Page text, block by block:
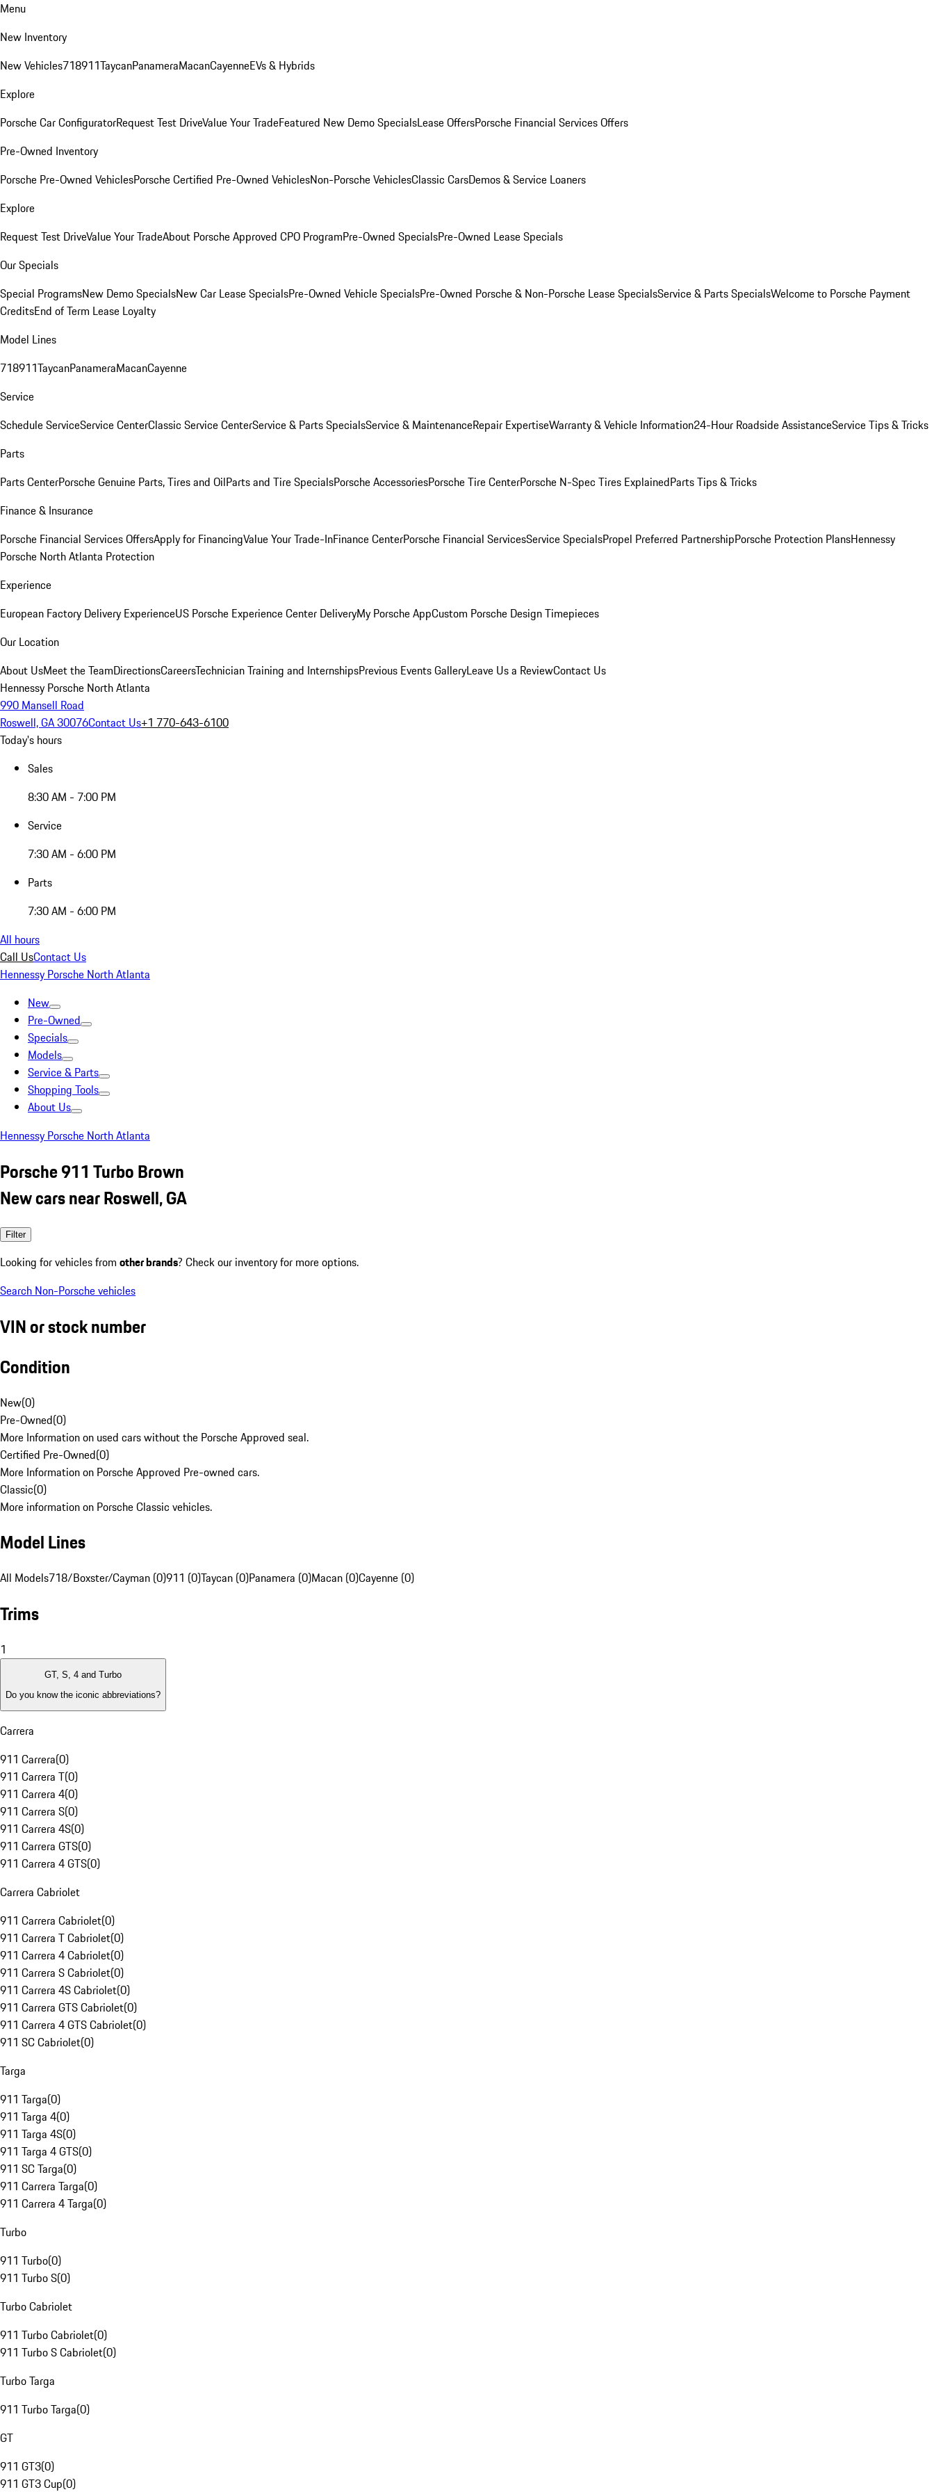
Menu
New Inventory
New Vehicles718911TaycanPanameraMacanCayenneEVs & Hybrids
Explore
Porsche Car ConfiguratorRequest Test DriveValue Your TradeFeatured New Demo SpecialsLease OffersPorsche Financial Services Offers
Pre-Owned Inventory
Porsche Pre-Owned VehiclesPorsche Certified Pre-Owned VehiclesNon-Porsche VehiclesClassic CarsDemos & Service Loaners
Explore
Request Test DriveValue Your TradeAbout Porsche Approved CPO ProgramPre-Owned SpecialsPre-Owned Lease Specials
Our Specials
Special ProgramsNew Demo SpecialsNew Car Lease SpecialsPre-Owned Vehicle SpecialsPre-Owned Porsche & Non-Porsche Lease SpecialsService & Parts SpecialsWelcome to Porsche Payment
CreditsEnd of Term Lease Loyalty
Model Lines
718911TaycanPanameraMacanCayenne
Service
Schedule ServiceService CenterClassic Service CenterService & Parts SpecialsService & MaintenanceRepair ExpertiseWarranty & Vehicle Information24-Hour Roadside AssistanceService Tips & Tricks
Parts
Parts CenterPorsche Genuine Parts, Tires and OilParts and Tire SpecialsPorsche AccessoriesPorsche Tire CenterPorsche N-Spec Tires ExplainedParts Tips & Tricks
Finance & Insurance
Porsche Financial Services OffersApply for FinancingValue Your Trade-InFinance CenterPorsche Financial ServicesService SpecialsPropel Preferred PartnershipPorsche Protection PlansHennessy
Porsche North Atlanta Protection
Experience
European Factory Delivery ExperienceUS Porsche Experience Center DeliveryMy Porsche AppCustom Porsche Design Timepieces
Our Location
About UsMeet the TeamDirectionsCareersTechnician Training and InternshipsPrevious Events GalleryLeave Us a ReviewContact Us
Hennessy Porsche North Atlanta
990 Mansell Road
Roswell, GA 30076Contact Us+1 770-643-6100
Today's hours
Sales
8:30 AM - 7:00 PM
Service
7:30 AM - 6:00 PM
Parts
7:30 AM - 6:00 PM
All hours
Call UsContact Us
Hennessy Porsche North Atlanta
New
Pre-Owned
Specials
Models
Service & Parts
Shopping Tools
About Us
Hennessy Porsche North Atlanta
Porsche 911 Turbo Brown
New cars near Roswell, GA
Filter
Looking for vehicles from other brands? Check our inventory for more options.
Search Non-Porsche vehicles
VIN or stock number
Condition
New(0)
Pre-Owned(0)
More Information on used cars without the Porsche Approved seal.
Certified Pre-Owned(0)
More Information on Porsche Approved Pre-owned cars.
Classic(0)
More information on Porsche Classic vehicles.
Model Lines
All Models718/Boxster/Cayman (0)911 (0)Taycan (0)Panamera (0)Macan (0)Cayenne (0)
Trims
1
GT, S, 4 and Turbo
Do you know the iconic abbreviations?
Carrera
911 Carrera(0)
911 Carrera T(0)
911 Carrera 4(0)
911 Carrera S(0)
911 Carrera 4S(0)
911 Carrera GTS(0)
911 Carrera 4 GTS(0)
Carrera Cabriolet
911 Carrera Cabriolet(0)
911 Carrera T Cabriolet(0)
911 Carrera 4 Cabriolet(0)
911 Carrera S Cabriolet(0)
911 Carrera 4S Cabriolet(0)
911 Carrera GTS Cabriolet(0)
911 Carrera 4 GTS Cabriolet(0)
911 SC Cabriolet(0)
Targa
911 Targa(0)
911 Targa 4(0)
911 Targa 4S(0)
911 Targa 4 GTS(0)
911 SC Targa(0)
911 Carrera Targa(0)
911 Carrera 4 Targa(0)
Turbo
911 Turbo(0)
911 Turbo S(0)
Turbo Cabriolet
911 Turbo Cabriolet(0)
911 Turbo S Cabriolet(0)
Turbo Targa
911 Turbo Targa(0)
GT
911 GT3(0)
911 GT3 Cup(0)